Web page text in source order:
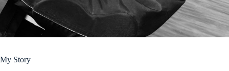
My Story